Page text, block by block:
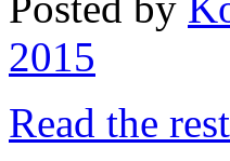
2015
Read the